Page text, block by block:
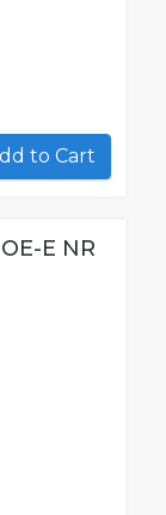
Add to Cart
E NR